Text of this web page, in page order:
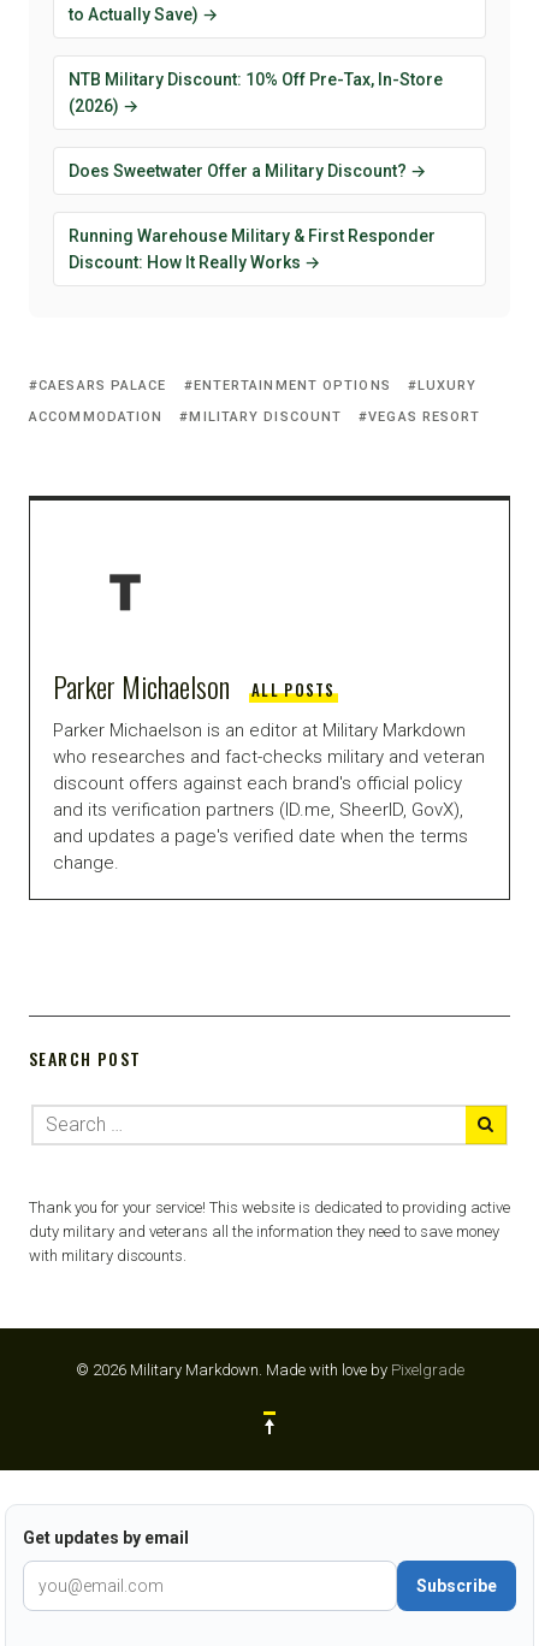
to Actually Save) →
NTB Military Discount: 10% Off Pre-Tax, In-Store
(2026) →
Does Sweetwater Offer a Military Discount? →
Running Warehouse Military & First Responder
Discount: How It Really Works →
CAESARS PALACE ENTERTAINMENT OPTIONS
LUXURY
ACCOMMODATION
MILITARY DISCOUNT VEGAS RESORT
Parker Michaelson ALL POSTS
Parker Michaelson is an editor at Military Markdown
who researches and fact-checks military and veteran
discount offers against each brand's official policy
and its verification partners (ID.me, SheerID, GovX),
and updates a page's verified date when the terms
change.
SEARCH POST
Thank you for your service! This website is dedicated to providing active
duty military and veterans all the information they need to save money
with military discounts.
© 2026 Military Markdown. Made with love by Pixelgrade
Get updates by email
Subscribe